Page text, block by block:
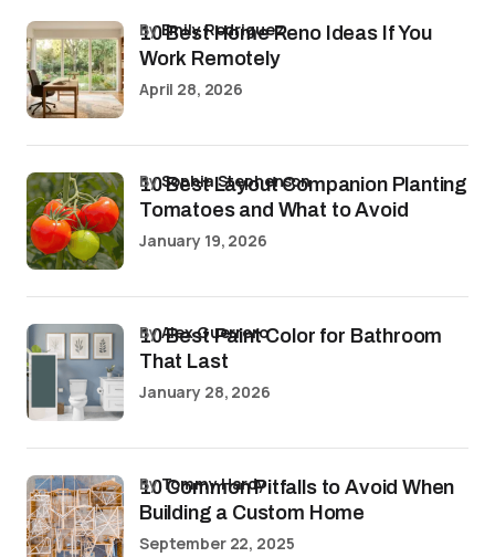
10 Best Home Reno Ideas If You
Work Remotely
byEmily Rodriguez
April 28, 2026
10 Best Layout Companion Planting
Tomatoes and What to Avoid
bySophia Stephenson
January 19, 2026
10 Best Paint Color for Bathroom
That Last
byAlex Guerrero
January 28, 2026
10 Common Pitfalls to Avoid When
Building a Custom Home
byTommy Hardy
September 22, 2025